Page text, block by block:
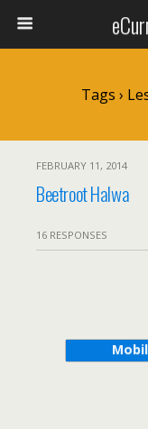
Tags ›
FEBRUARY 11, 2014
Beetroot Halwa
16 RESPONSES